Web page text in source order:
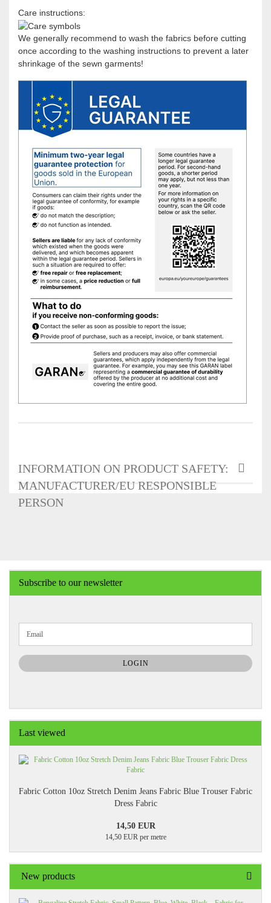
Care instructions:
We generally recommend to wash the fabrics before cutting
once according to the washing instructions to prevent a later
shrinkage of the sewn garments!
INFORMATION ON PRODUCT SAFETY:
MANUFACTURER/EU RESPONSIBLE
PERSON
Subscribe to our newsletter
TO
NEWSLETTER
SUBSCRIPTION
PAGE
Email
LOGIN
Last viewed
Fabric Cotton 10oz Stretch Denim Jeans Fabric Blue Trouser Fabric
Dress Fabric
14,50 EUR
14,50 EUR per metre
New products